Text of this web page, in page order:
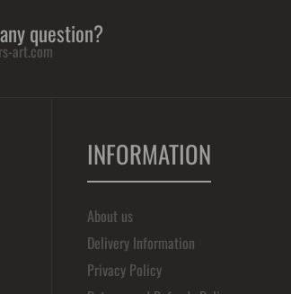
question?
art.com
INFORMATION
About us
Delivery Information
Privacy Policy